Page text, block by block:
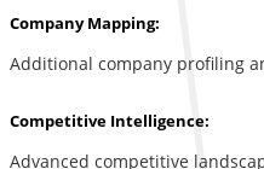
Company Mapping:
Additional company profiling
Competitive Intelligence:
Advanced competitive